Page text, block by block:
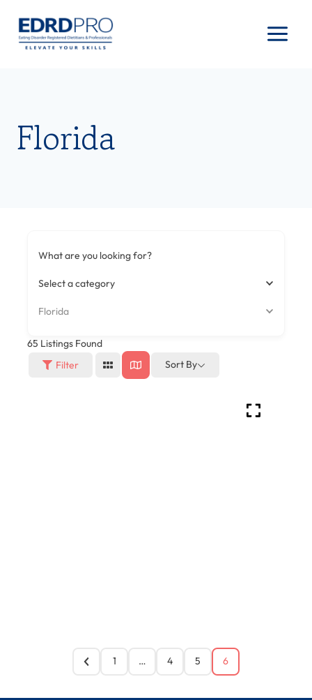
content
Florida
What are you looking for?
Select a category
Florida
65 Listings Found
Filter
Sort By
1 … 4 5 6